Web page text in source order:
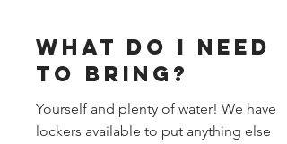
What do I need
to bring?
Yourself and plenty of water! We have
lockers available to put anything else